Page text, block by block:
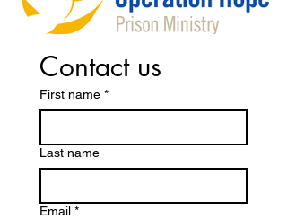
Contact us
First name *
Last name
Email *